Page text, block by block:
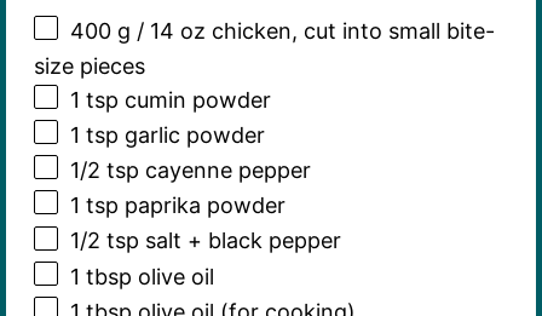
400 g / 14 oz chicken, cut into small bite-
size pieces
1 tsp cumin powder
1 tsp garlic powder
1/2 tsp cayenne pepper
1 tsp paprika powder
1/2 tsp salt + black pepper
1 tbsp olive oil